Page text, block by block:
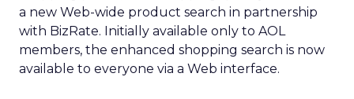
a new Web-wide product search in partnership
with BizRate. Initially available only to AOL
members, the enhanced shopping search is now
available to everyone via a Web interface.